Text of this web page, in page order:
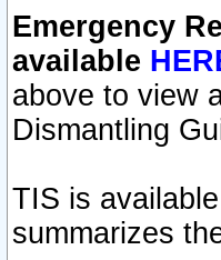
Emergency
available
above to view
Dismantling
TIS is
summarizes